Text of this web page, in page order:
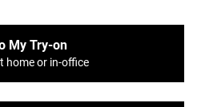
My Try-on
home or in-office